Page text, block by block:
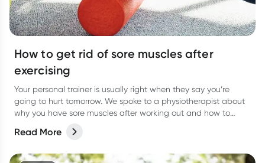
How to get rid of sore muscles after
exercising
Your personal trainer is usually right when they say you’re
going to hurt tomorrow. We spoke to a physiotherapist about
why you have sore muscles after working out and how to
Read More